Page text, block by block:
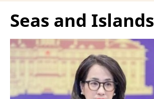
Seas and Islands